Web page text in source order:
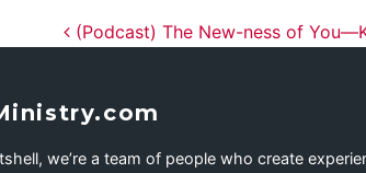
Post
(Podcast) The New-ness of
we’re a team of people who create